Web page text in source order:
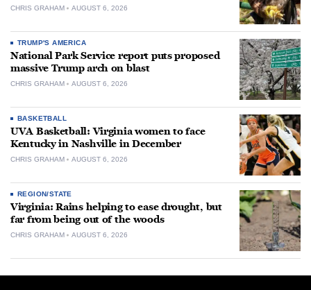
CHRIS GRAHAM AUGUST 6, 2026
TRUMP'S AMERICA
National Park Service report puts proposed
massive Trump arch on blast
CHRIS GRAHAM AUGUST 6, 2026
BASKETBALL
UVA Basketball: Virginia women to face
Kentucky in Nashville in December
CHRIS GRAHAM AUGUST 6, 2026
REGION/STATE
Virginia: Rains helping to ease drought, but
far from being out of the woods
CHRIS GRAHAM AUGUST 6, 2026